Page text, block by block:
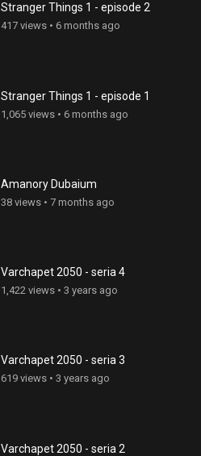
Stranger Things 1 - episode 2
417 views • 6 months ago
Stranger Things 1 - episode 1
1,065 views • 6 months ago
Amanory Dubaium
38 views • 7 months ago
Varchapet 2050 - seria 4
1,422 views • 3 years ago
Varchapet 2050 - seria 3
619 views • 3 years ago
Varchapet 2050 - seria 2